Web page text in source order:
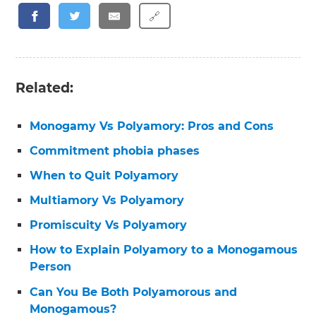
🔗
Related:
Monogamy Vs Polyamory: Pros and Cons
Commitment phobia phases
When to Quit Polyamory
Multiamory Vs Polyamory
Promiscuity Vs Polyamory
How to Explain Polyamory to a Monogamous
Person
Can You Be Both Polyamorous and
Monogamous?